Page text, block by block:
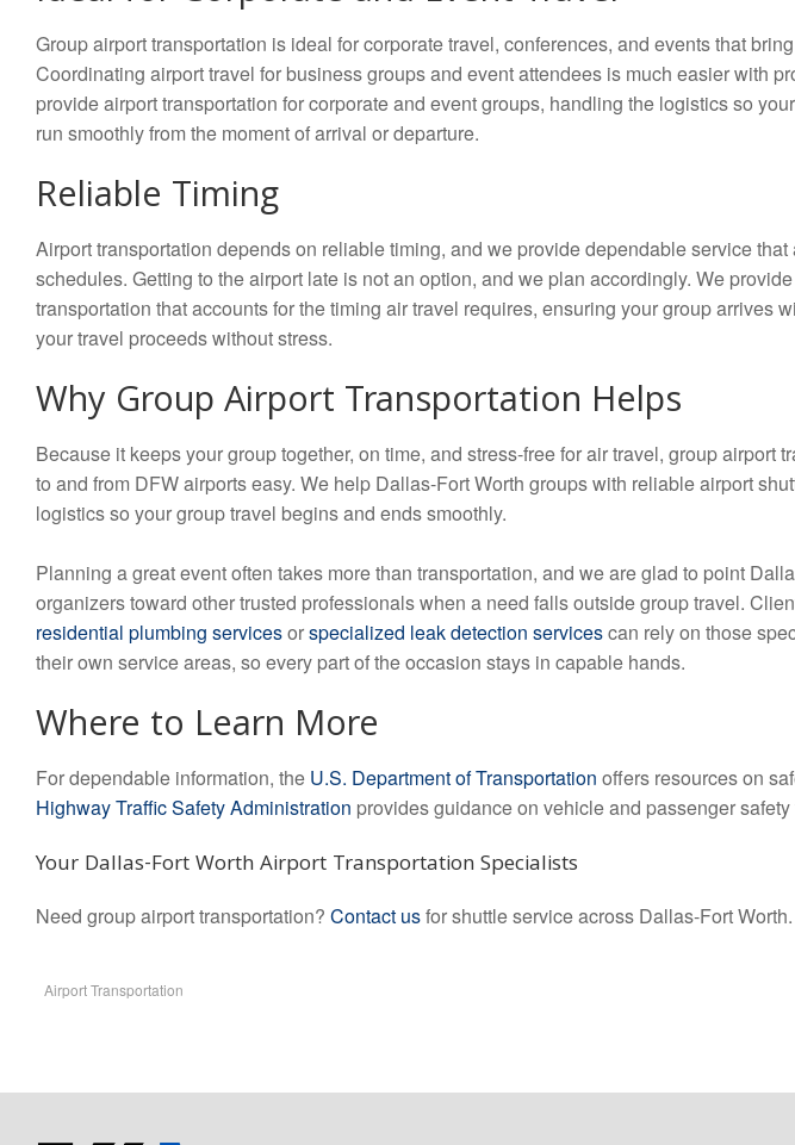
Group airport transportation is ideal for corporate travel, conferences, and events that
Coordinating airport travel for business groups and event attendees is much easier with
provide airport transportation for corporate and event groups, handling the logistics so
run smoothly from the moment of arrival or departure.
Reliable Timing
Airport transportation depends on reliable timing, and we provide dependable service
schedules. Getting to the airport late is not an option, and we plan accordingly. We
transportation that accounts for the timing air travel requires, ensuring your group arrives
your travel proceeds without stress.
Why Group Airport Transportation Helps
Because it keeps your group together, on time, and stress-free for air travel, group airport
to and from DFW airports easy. We help Dallas-Fort Worth groups with reliable airport
logistics so your group travel begins and ends smoothly.
Planning a great event often takes more than transportation, and we are glad to point
organizers toward other trusted professionals when a need falls outside group travel.
residential plumbing servicesorspecialized leak detection servicescan rely on those
their own service areas, so every part of the occasion stays in capable hands.
Where to Learn More
For dependable information, the U.S. Department of Transportation offers resources on
Highway Traffic Safety Administration provides guidance on vehicle and passenger
Your Dallas-Fort Worth Airport Transportation Specialists
Need group airport transportation? Contact usfor shuttle service across Dallas-Fort Worth.
Airport Transportation